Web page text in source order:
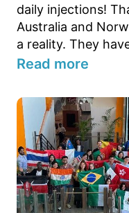
daily injections!
Australia and
a reality. They
Read more